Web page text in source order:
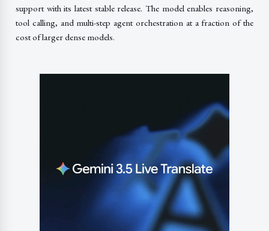
support with its latest stable release. The model enables reasoning,
tool calling, and multi-step agent orchestration at a fraction of the
cost of larger dense models.